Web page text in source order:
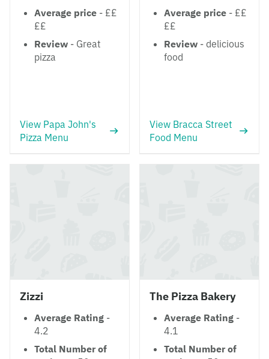
Average price - ££
££
Review - Great
pizza
View Papa John's
Pizza Menu
Average price - ££
££
Review - delicious
food
View Bracca Street
Food Menu
Zizzi
Average Rating -
4.2
Total Number of
The Pizza Bakery
Average Rating -
4.1
Total Number of